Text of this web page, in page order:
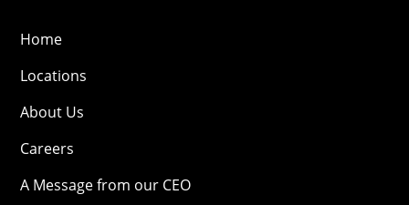
Home
Locations
About Us
Careers
A Message from our CEO